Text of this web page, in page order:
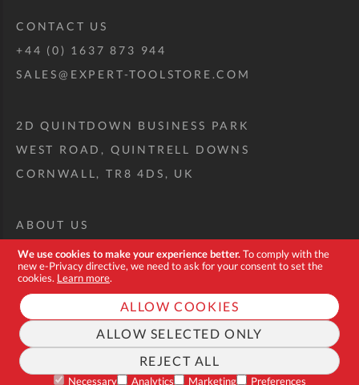
We use cookies to make your experience better.To comply with the
new e-Privacy directive, we need to ask for your consent to set the
cookies. Learn more.
ALLOW COOKIES
ALLOW SELECTED ONLY
REJECT ALL
Necessary Analytics Marketing Preferences
CONTACT US
+44 (0) 1637 873 944
SALES@EXPERT-TOOLSTORE.COM
2D QUINTDOWN BUSINESS PARK
WEST ROAD, QUINTRELL DOWNS
CORNWALL, TR8 4DS, UK
ABOUT US
CUSTOM TOOL KIT
DELIVERY + RETURNS
TERMS + CONDITIONS
PRIVACY POLICY
COOKIES
FAQ